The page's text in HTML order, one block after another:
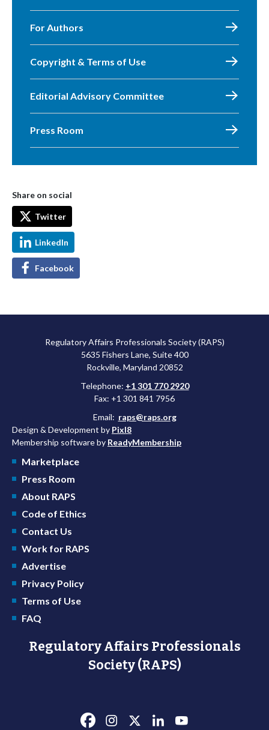
For Authors
Copyright & Terms of Use
Editorial Advisory Committee
Press Room
Share on social
Twitter
LinkedIn
Facebook
Regulatory Affairs Professionals Society (RAPS)
5635 Fishers Lane, Suite 400
Rockville, Maryland 20852
Telephone: +1 301 770 2920
Fax: +1 301 841 7956
Email: raps@raps.org
Design & Development by Pixl8
Membership software by ReadyMembership
Marketplace
Press Room
About RAPS
Code of Ethics
Contact Us
Work for RAPS
Advertise
Privacy Policy
Terms of Use
FAQ
Regulatory Affairs Professionals
Society (RAPS)